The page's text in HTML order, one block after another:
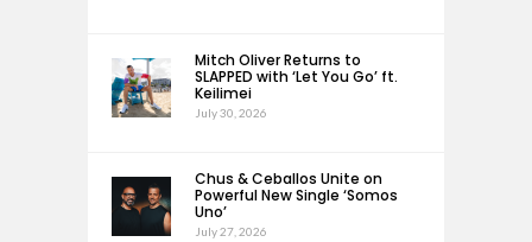
Mitch Oliver Returns to
SLAPPED with ‘Let You Go’ ft.
Keilimei
July 30, 2026
Chus & Ceballos Unite on
Powerful New Single ‘Somos
Uno’
July 27, 2026